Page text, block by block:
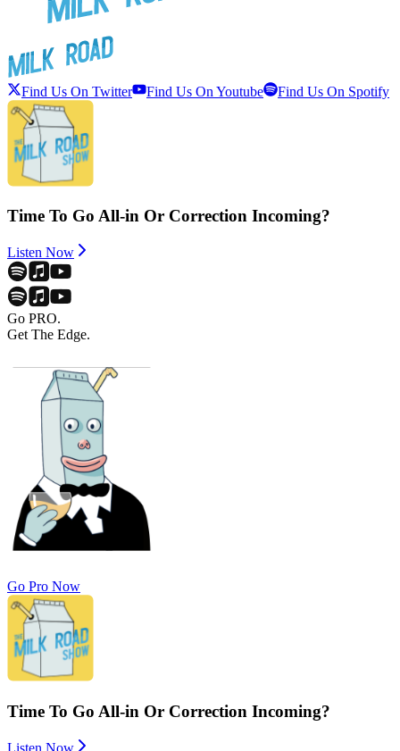
Find Us On Twitter Find Us On Youtube Find Us On Spotify
Time To Go All-in Or Correction Incoming?
Listen Now
Go PRO.
Get The Edge.
Go Pro Now
Time To Go All-in Or Correction Incoming?
Listen Now